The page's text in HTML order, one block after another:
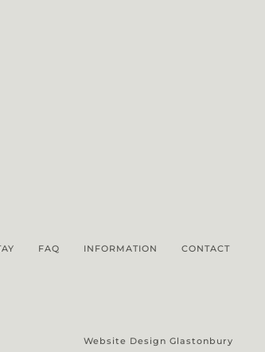
FAQ INFORMATION CONTACT
Website Design Glastonbury